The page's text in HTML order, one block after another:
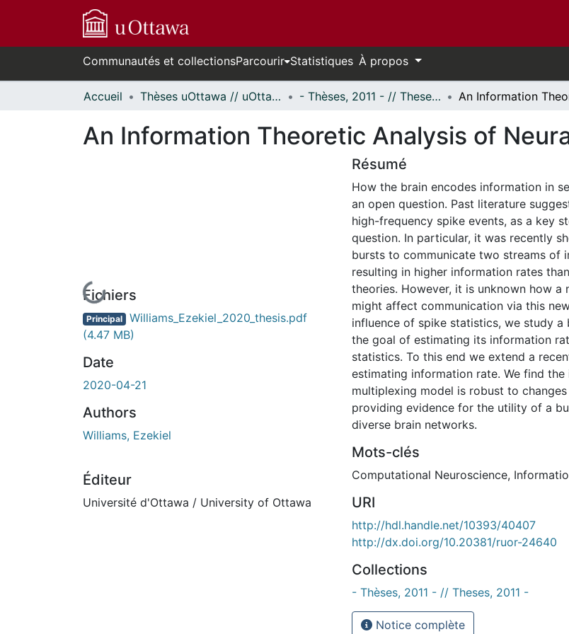
Communautés et collectionsParcourir Statistiques À propos
Accueil Thèses uOttawa // uOttawa Theses - Thèses, 2011 - // Theses, 2011 -
An Information Theoretic Analysis of
En cours de chargement...
Fichiers
Principal Williams_Ezekiel_2020_thesis.pdf
(4.47 MB)
Date
2020-04-21
Authors
Williams, Ezekiel
Éditeur
Université d'Ottawa / University of Ottawa
Résumé
How the brain encodes information in
an open question. Past literature
high-frequency spike events, as a key
question. In particular, it was recently
bursts to communicate two streams of
resulting in higher information rates
theories. However, it is unknown how a
might affect communication via this
influence of spike statistics, we study
the goal of estimating its information
statistics. To this end we extend a
estimating information rate. We find
multiplexing model is robust to
providing evidence for the utility of a
diverse brain networks.
Mots-clés
Computational Neuroscience,
URI
http://hdl.handle.net/10393/40407
http://dx.doi.org/10.20381/ruor-24640
Collections
- Thèses, 2011 - // Theses, 2011 -
Notice complète